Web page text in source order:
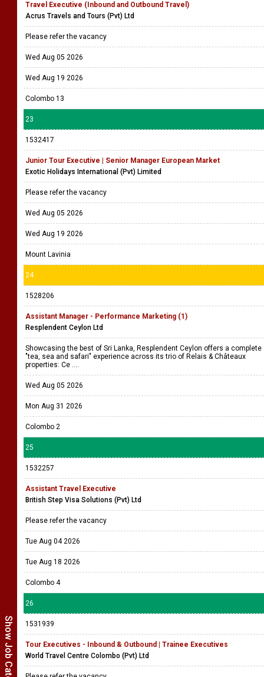
Travel Executive (Inbound and Outbound Travel)
Acrus Travels and Tours (Pvt) Ltd
Please refer the vacancy
Wed Aug 05 2026
Wed Aug 19 2026
Colombo 13
23
1532417
Junior Tour Executive | Senior Manager European Market
Exotic Holidays International (Pvt) Limited
Please refer the vacancy
Wed Aug 05 2026
Wed Aug 19 2026
Mount Lavinia
24
1528206
Assistant Manager - Performance Marketing (1)
Resplendent Ceylon Ltd
Showcasing the best of Sri Lanka, Resplendent Ceylon offers a complete
"tea, sea and safari" experience across its trio of Relais & Châteaux
properties: Ce ....
Wed Aug 05 2026
Mon Aug 31 2026
Colombo 2
25
1532257
Assistant Travel Executive
British Step Visa Solutions (Pvt) Ltd
Please refer the vacancy
Tue Aug 04 2026
Tue Aug 18 2026
Colombo 4
26
1531939
Tour Executives - Inbound & Outbound | Trainee Executives
World Travel Centre Colombo (Pvt) Ltd